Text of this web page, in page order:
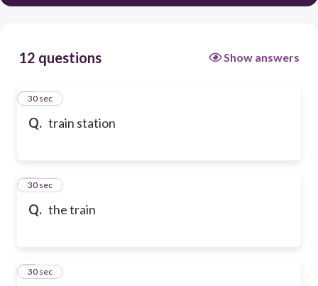
12 questions Show answers
Q. train station
1
30 sec
Q. the train
2
30 sec
3
30 sec